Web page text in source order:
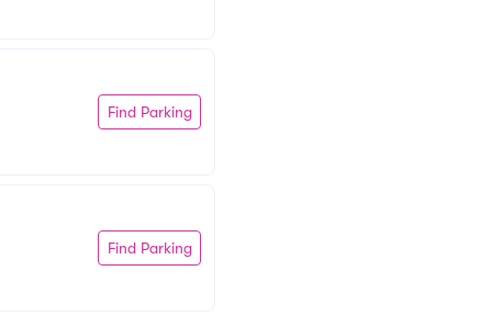
Find Parking
Find Parking